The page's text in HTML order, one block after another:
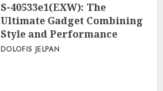
S-40533e1(EXW): The
Ultimate Gadget Combining
Style and Performance
DOLOFIS JELPAN